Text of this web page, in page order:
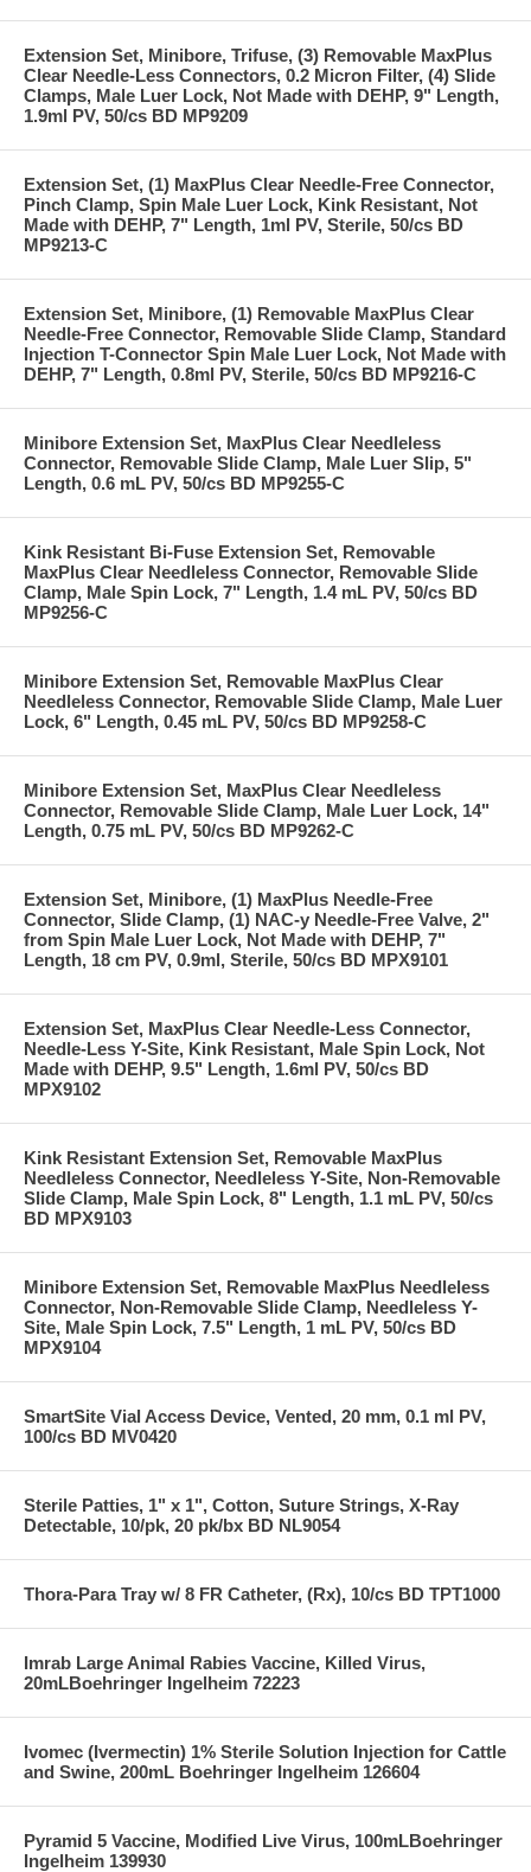
Extension Set, Minibore, Trifuse, (3) Removable MaxPlus
Clear Needle-Less Connectors, 0.2 Micron Filter, (4) Slide
Clamps, Male Luer Lock, Not Made with DEHP, 9" Length,
1.9ml PV, 50/cs BD MP9209
Extension Set, (1) MaxPlus Clear Needle-Free Connector,
Pinch Clamp, Spin Male Luer Lock, Kink Resistant, Not
Made with DEHP, 7" Length, 1ml PV, Sterile, 50/cs BD
MP9213-C
Extension Set, Minibore, (1) Removable MaxPlus Clear
Needle-Free Connector, Removable Slide Clamp, Standard
Injection T-Connector Spin Male Luer Lock, Not Made with
DEHP, 7" Length, 0.8ml PV, Sterile, 50/cs BD MP9216-C
Minibore Extension Set, MaxPlus Clear Needleless
Connector, Removable Slide Clamp, Male Luer Slip, 5"
Length, 0.6 mL PV, 50/cs BD MP9255-C
Kink Resistant Bi-Fuse Extension Set, Removable
MaxPlus Clear Needleless Connector, Removable Slide
Clamp, Male Spin Lock, 7" Length, 1.4 mL PV, 50/cs BD
MP9256-C
Minibore Extension Set, Removable MaxPlus Clear
Needleless Connector, Removable Slide Clamp, Male Luer
Lock, 6" Length, 0.45 mL PV, 50/cs BD MP9258-C
Minibore Extension Set, MaxPlus Clear Needleless
Connector, Removable Slide Clamp, Male Luer Lock, 14"
Length, 0.75 mL PV, 50/cs BD MP9262-C
Extension Set, Minibore, (1) MaxPlus Needle-Free
Connector, Slide Clamp, (1) NAC-y Needle-Free Valve, 2"
from Spin Male Luer Lock, Not Made with DEHP, 7"
Length, 18 cm PV, 0.9ml, Sterile, 50/cs BD MPX9101
Extension Set, MaxPlus Clear Needle-Less Connector,
Needle-Less Y-Site, Kink Resistant, Male Spin Lock, Not
Made with DEHP, 9.5" Length, 1.6ml PV, 50/cs BD
MPX9102
Kink Resistant Extension Set, Removable MaxPlus
Needleless Connector, Needleless Y-Site, Non-Removable
Slide Clamp, Male Spin Lock, 8" Length, 1.1 mL PV, 50/cs
BD MPX9103
Minibore Extension Set, Removable MaxPlus Needleless
Connector, Non-Removable Slide Clamp, Needleless Y-
Site, Male Spin Lock, 7.5" Length, 1 mL PV, 50/cs BD
MPX9104
SmartSite Vial Access Device, Vented, 20 mm, 0.1 ml PV,
100/cs BD MV0420
Sterile Patties, 1" x 1", Cotton, Suture Strings, X-Ray
Detectable, 10/pk, 20 pk/bx BD NL9054
Thora-Para Tray w/ 8 FR Catheter, (Rx), 10/cs BD TPT1000
Imrab Large Animal Rabies Vaccine, Killed Virus,
20mLBoehringer Ingelheim 72223
Ivomec (Ivermectin) 1% Sterile Solution Injection for Cattle
and Swine, 200mL Boehringer Ingelheim 126604
Pyramid 5 Vaccine, Modified Live Virus, 100mLBoehringer
Ingelheim 139930